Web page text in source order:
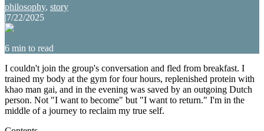
philosophy, story
|7/22/2025
6 min to read
I couldn't join the group's conversation and fled from breakfast. I
trained my body at the gym for four hours, replenished protein with
khao man gai, and in the evening was saved by an outgoing Dutch
person. Not "I want to become" but "I want to return." I'm in the
middle of a journey to reclaim my true self.